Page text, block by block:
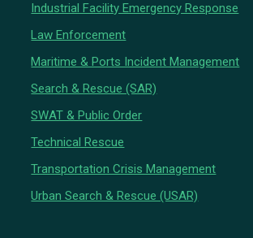
Industrial Facility Emergency Response
Law Enforcement
Maritime & Ports Incident Management
Search & Rescue (SAR)
SWAT & Public Order
Technical Rescue
Transportation Crisis Management
Urban Search & Rescue (USAR)